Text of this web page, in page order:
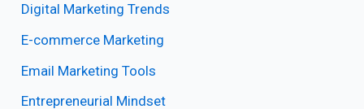
Digital Marketing Trends
E-commerce Marketing
Email Marketing Tools
Entrepreneurial Mindset